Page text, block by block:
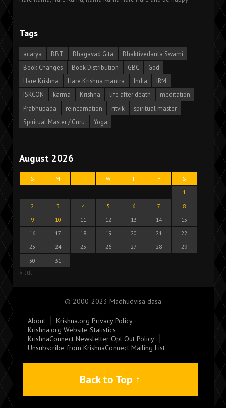
Tags
acarya BBT Bhagavad Gita
Bhaktivedanta Swami
Book Changes
Book Distribution GBC
God
Hare Krishna
Hare Krishna mantra India
IRM
ISKCON
karma Krishna life after death
meditation
Prabhupada
reincarnation ritvik
spiritual master
Spiritual Master / Guru
Yoga
August 2026
S M T W T F
S
1
2
3 4 5 6 7
8
9
10 11 12 13 14
15
16
17 18 19 20 21
22
23
24 25 26 27 28
29
30
31
« Jul
© 2000-2023 Madhudvisa dasa
About
Krishna.org Privacy Policy
Krishna.org Website Statistics
KrishnaConnect Newsletter Opt Out Policy
Unsubscribe from KrishnaConnect Mailing List
Back to Top ↑